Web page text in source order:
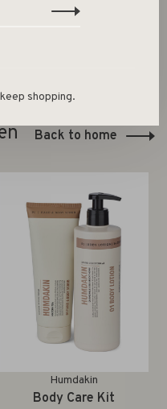
Back to home
Humdakin
Body Care Kit
shopping.